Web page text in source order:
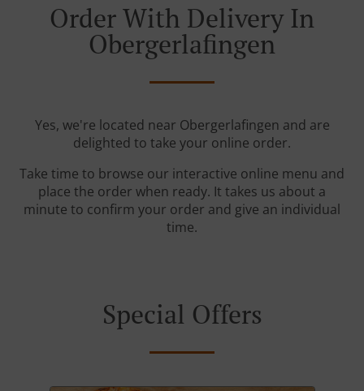
Order With Delivery In
Obergerlafingen
Yes, we're located near Obergerlafingen and are
delighted to take your online order.
Take time to browse our interactive online menu and
place the order when ready. It takes us about a
minute to confirm your order and give an individual
time.
Special Offers